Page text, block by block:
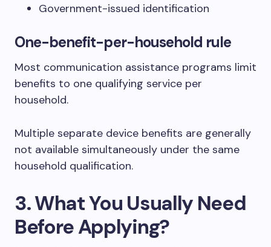
Government-issued identification
One-benefit-per-household rule
Most communication assistance programs limit
benefits to one qualifying service per
household.
Multiple separate device benefits are generally
not available simultaneously under the same
household qualification.
3. What You Usually Need
Before Applying?